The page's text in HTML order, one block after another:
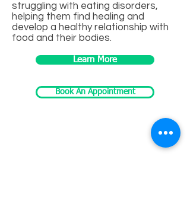
struggling with eating disorders,
helping them find healing and
develop a healthy relationship with
food and their bodies.
Learn More
Book An Appointment